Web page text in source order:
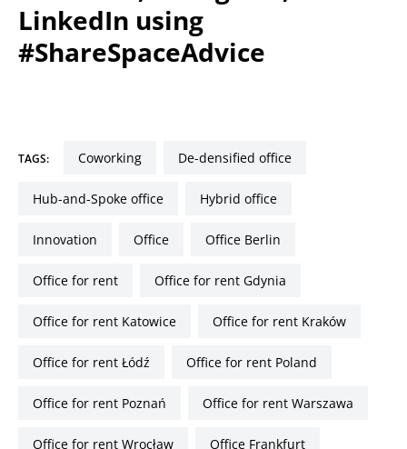
LinkedIn using
#ShareSpaceAdvice
TAGS: coworking de-densified office
Hub-and-Spoke office hybrid office
innovation office office Berlin
Office for rent Office for rent Gdynia
Office for rent Katowice Office for rent Kraków
Office for rent Łódź Office for rent Poland
Office for rent Poznań Office for rent Warszawa
Office for rent Wrocław office Frankfurt